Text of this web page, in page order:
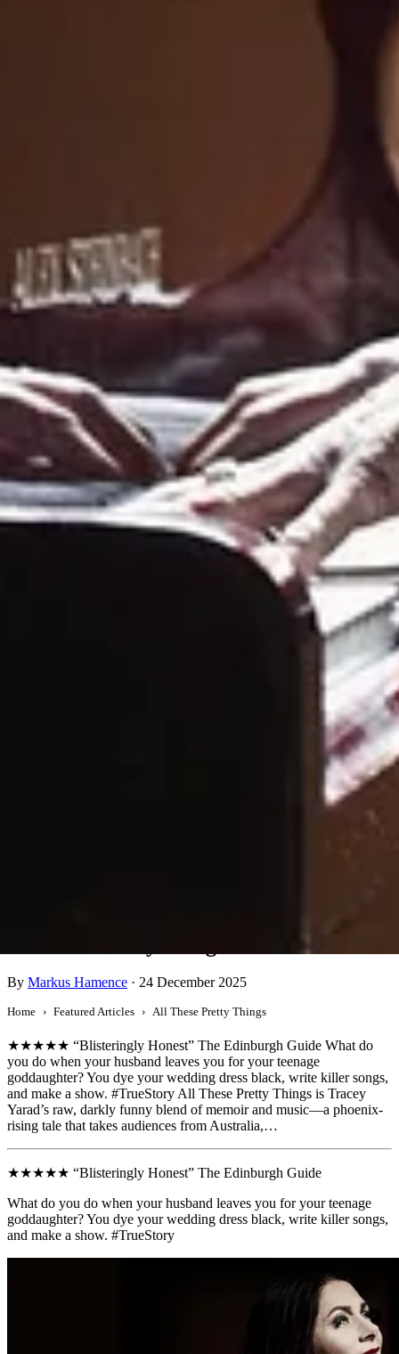
By Markus Hamence · 24 December 2025
Home Featured Articles All These Pretty Things
★★★★★ “Blisteringly Honest” The Edinburgh Guide What do
you do when your husband leaves you for your teenage
goddaughter? You dye your wedding dress black, write killer songs,
and make a show. #TrueStory All These Pretty Things is Tracey
Yarad’s raw, darkly funny blend of memoir and music—a phoenix-
rising tale that takes audiences from Australia,…
★★★★★ “Blisteringly Honest” The Edinburgh Guide
What do you do when your husband leaves you for your teenage
goddaughter? You dye your wedding dress black, write killer songs,
and make a show. #TrueStory